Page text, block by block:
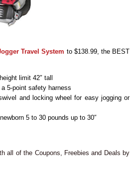
Travel System to $138.99, the BEST
limit 42″ tall
5-point safety harness
and locking wheel for easy jogging or
5 to 30 pounds up to 30″
all of the Coupons, Freebies and Deals by